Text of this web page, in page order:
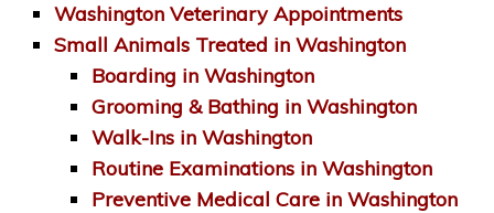
Washington Veterinary Appointments
Small Animals Treated in Washington
Boarding in Washington
Grooming & Bathing in Washington
Walk-Ins in Washington
Routine Examinations in Washington
Preventive Medical Care in Washington